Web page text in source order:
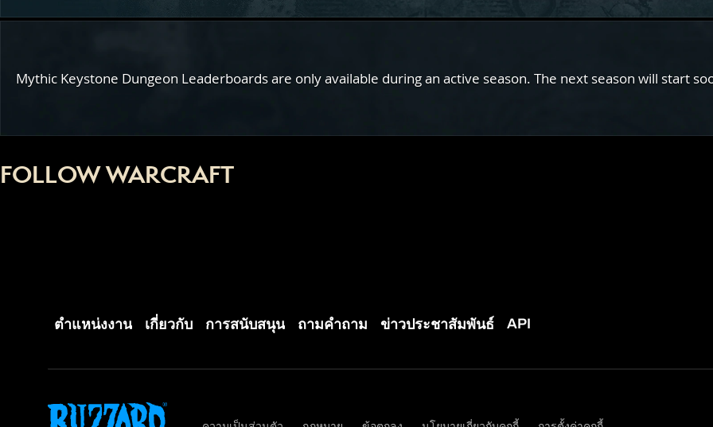
Mythic Keystone Dungeon Leaderboards are only available during an active season. The next season will start
FOLLOW WARCRAFT